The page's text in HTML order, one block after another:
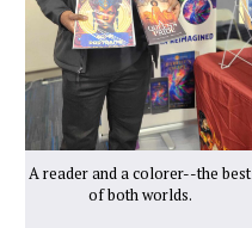
A reader and a colorer--the best
of both worlds.